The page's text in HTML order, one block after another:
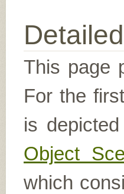
This page
For the
is
Object
which